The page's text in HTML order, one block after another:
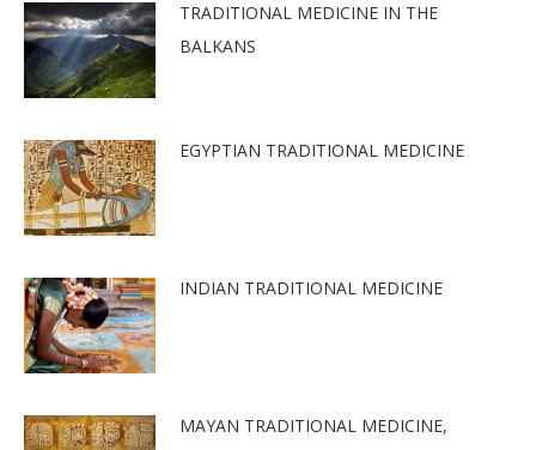
TRADITIONAL MEDICINE IN THE
BALKANS
EGYPTIAN TRADITIONAL MEDICINE
INDIAN TRADITIONAL MEDICINE
MAYAN TRADITIONAL MEDICINE,